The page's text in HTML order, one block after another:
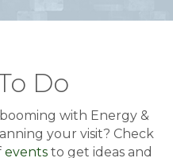
Do
with Energy &
your visit? Check
events to get ideas and